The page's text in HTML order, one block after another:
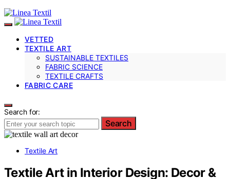
VETTED
TEXTILE ART
SUSTAINABLE TEXTILES
FABRIC SCIENCE
TEXTILE CRAFTS
FABRIC CARE
Search for:
Search
Textile Art
Textile Art in Interior Design: Decor &